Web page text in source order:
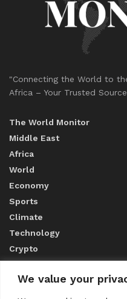
We value your
"Connecting the World to
Africa – Your Trusted
The World Monitor
Middle East
Africa
World
Economy
Sports
Climate
Technology
Crypto
ABOUT US